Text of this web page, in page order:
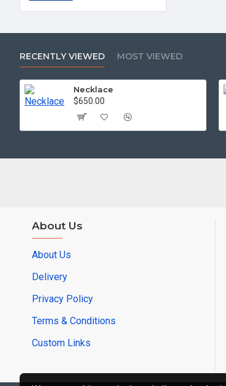
RECENTLY VIEWED MOST VIEWED
Necklace
$650.00
About Us
About Us
Delivery
Privacy Policy
Terms & Conditions
Custom Links